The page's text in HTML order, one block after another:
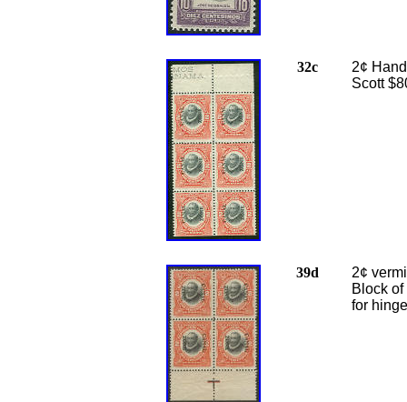
32c
2¢
Scott
39d
2¢
Block
for